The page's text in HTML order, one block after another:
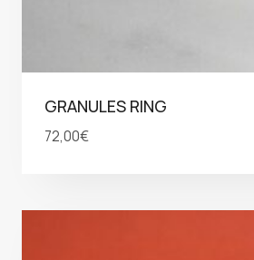
GRANULES RING
72,00€